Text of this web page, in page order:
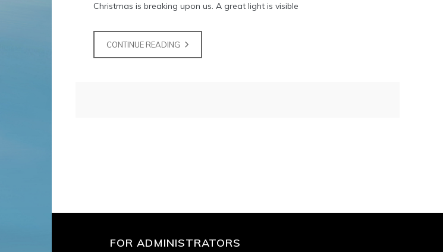
Christmas is breaking upon us. A great light is visible
CONTINUE READING
FOR ADMINISTRATORS